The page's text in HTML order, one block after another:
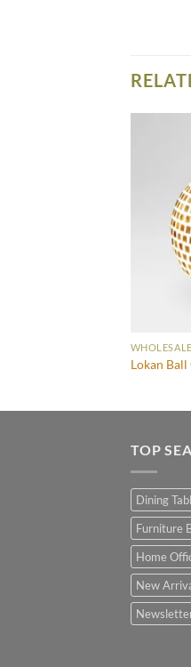
Lokan
TOP
Dining
Furniture
Home
New